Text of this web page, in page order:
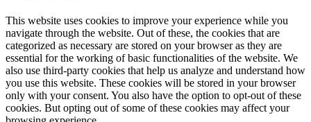
This website uses cookies to improve your experience while you
navigate through the website. Out of these, the cookies that are
categorized as necessary are stored on your browser as they are
essential for the working of basic functionalities of the website. We
also use third-party cookies that help us analyze and understand how
you use this website. These cookies will be stored in your browser
only with your consent. You also have the option to opt-out of these
cookies. But opting out of some of these cookies may affect your